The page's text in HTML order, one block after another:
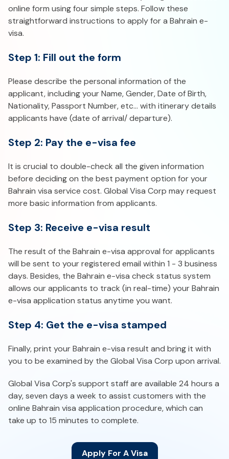
online form using four simple steps. Follow these
straightforward instructions to apply for a Bahrain e-
visa.
Step 1: Fill out the form
Please describe the personal information of the
applicant, including your Name, Gender, Date of Birth,
Nationality, Passport Number, etc… with itinerary details
applicants have (date of arrival/ departure).
Step 2: Pay the e-visa fee
It is crucial to double-check all the given information
before deciding on the best payment option for your
Bahrain visa service cost. Global Visa Corp may request
more basic information from applicants.
Step 3: Receive e-visa result
The result of the Bahrain e-visa approval for applicants
will be sent to your registered email within 1 - 3 business
days. Besides, the Bahrain e-visa check status system
allows our applicants to track (in real-time) your Bahrain
e-visa application status anytime you want.
Step 4: Get the e-visa stamped
Finally, print your Bahrain e-visa result and bring it with
you to be examined by the Global Visa Corp upon arrival.
Global Visa Corp's support staff are available 24 hours a
day, seven days a week to assist customers with the
online Bahrain visa application procedure, which can
take up to 15 minutes to complete.
Apply For A Visa